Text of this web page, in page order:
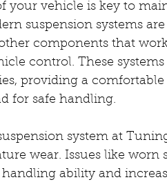
your vehicle is key to
suspension systems
components that
control. These
providing a
for safe handling.
system at
wear. Issues like worn
ability and